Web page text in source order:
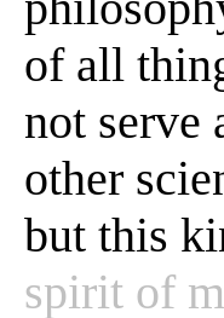
of all
not serve
other
but this
spirit of